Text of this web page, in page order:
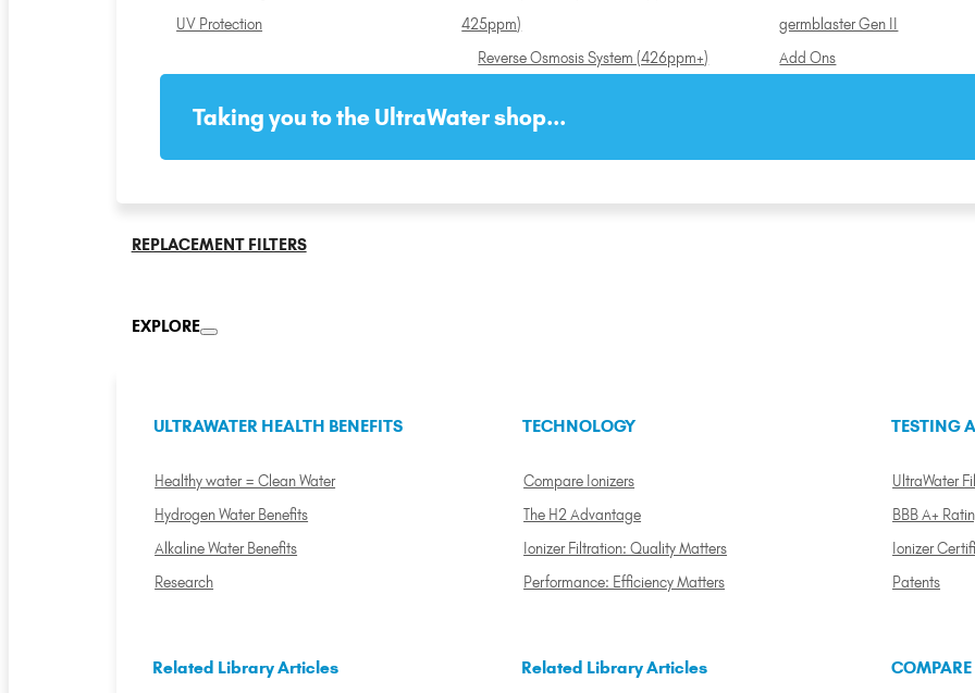
UV Protection
425ppm)
Reverse Osmosis System (426ppm+)
germblaster Gen II
Add Ons
Taking you to the UltraWater shop...
REPLACEMENT FILTERS
EXPLORE
ULTRAWATER HEALTH BENEFITS
Healthy water = Clean Water
Hydrogen Water Benefits
Alkaline Water Benefits
Research
TECHNOLOGY
Compare Ionizers
The H2 Advantage
Ionizer Filtration: Quality Matters
Performance: Efficiency Matters
TESTING
UltraWater
BBB A+
Ionizer
Patents
Related Library Articles Related Library Articles COMPARE